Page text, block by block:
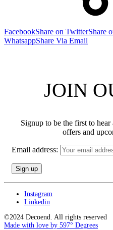
FacebookShare on TwitterShare
WhatsappShare Via Email
JOIN
Signup to be the first to
offers and
Email address:
Instagram
Linkedin
©2024 Decoend. All rights reserved
Made with love by 597° Degrees